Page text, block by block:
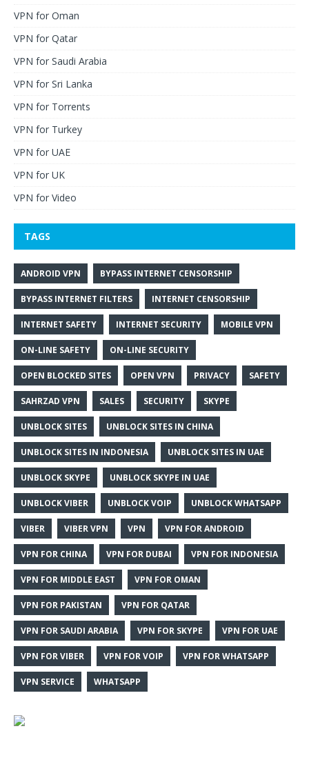
VPN for Oman
VPN for Qatar
VPN for Saudi Arabia
VPN for Sri Lanka
VPN for Torrents
VPN for Turkey
VPN for UAE
VPN for UK
VPN for Video
TAGS
ANDROID VPN BYPASS INTERNET CENSORSHIP
BYPASS INTERNET FILTERS INTERNET CENSORSHIP
INTERNET SAFETY INTERNET SECURITY MOBILE VPN
ON-LINE SAFETY ON-LINE SECURITY
OPEN BLOCKED SITES OPEN VPN PRIVACY SAFETY
SAHRZAD VPN SALES SECURITY SKYPE
UNBLOCK SITES UNBLOCK SITES IN CHINA
UNBLOCK SITES IN INDONESIA UNBLOCK SITES IN UAE
UNBLOCK SKYPE UNBLOCK SKYPE IN UAE
UNBLOCK VIBER UNBLOCK VOIP UNBLOCK WHATSAPP
VIBER VIBER VPN VPN VPN FOR ANDROID
VPN FOR CHINA VPN FOR DUBAI VPN FOR INDONESIA
VPN FOR MIDDLE EAST VPN FOR OMAN
VPN FOR PAKISTAN VPN FOR QATAR
VPN FOR SAUDI ARABIA VPN FOR SKYPE VPN FOR UAE
VPN FOR VIBER VPN FOR VOIP VPN FOR WHATSAPP
VPN SERVICE WHATSAPP